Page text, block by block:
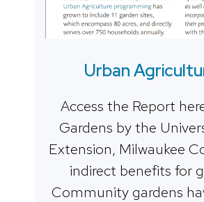
Urban
Access the Report
Gardens by the
Extension, Milwaukee
indirect benefits for
Community gardens